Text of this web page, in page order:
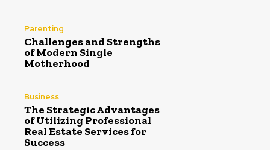
Parenting
Challenges and Strengths
of Modern Single
Motherhood
Business
The Strategic Advantages
of Utilizing Professional
Real Estate Services for
Success